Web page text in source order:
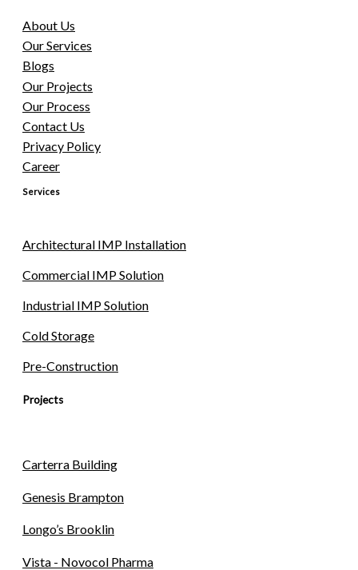
About Us
Our Services
Blogs
Our Projects
Our Process
Contact Us
Privacy Policy
Career
Services
Architectural IMP Installation
Commercial IMP Solution
Industrial IMP Solution
Cold Storage
Pre-Construction
Projects
Carterra Building
Genesis Brampton
Longo’s Brooklin
Vista - Novocol Pharma